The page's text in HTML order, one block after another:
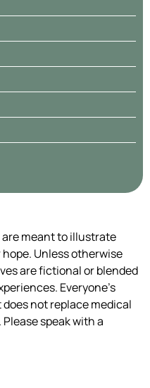
meant to illustrate
Unless otherwise
are fictional or blended
Everyone’s
not replace medical
speak with a